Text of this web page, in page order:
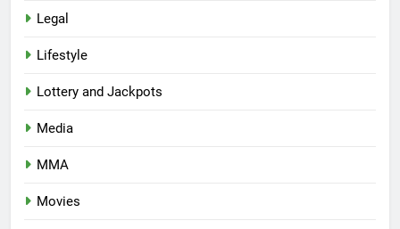
Legal
Lifestyle
Lottery and Jackpots
Media
MMA
Movies